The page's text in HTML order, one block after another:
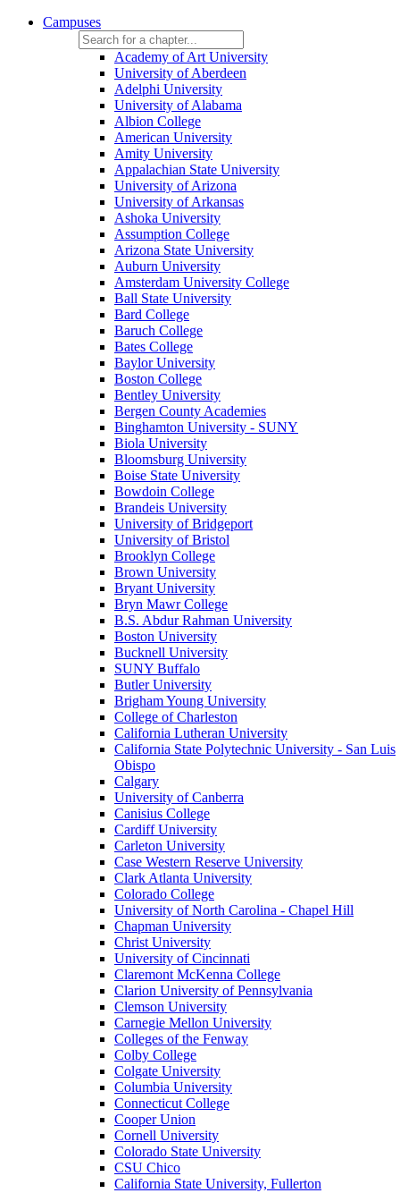
Campuses
Academy of Art University
University of Aberdeen
Adelphi University
University of Alabama
Albion College
American University
Amity University
Appalachian State University
University of Arizona
University of Arkansas
Ashoka University
Assumption College
Arizona State University
Auburn University
Amsterdam University College
Ball State University
Bard College
Baruch College
Bates College
Baylor University
Boston College
Bentley University
Bergen County Academies
Binghamton University - SUNY
Biola University
Bloomsburg University
Boise State University
Bowdoin College
Brandeis University
University of Bridgeport
University of Bristol
Brooklyn College
Brown University
Bryant University
Bryn Mawr College
B.S. Abdur Rahman University
Boston University
Bucknell University
SUNY Buffalo
Butler University
Brigham Young University
College of Charleston
California Lutheran University
California State Polytechnic University - San Luis
Obispo
Calgary
University of Canberra
Canisius College
Cardiff University
Carleton University
Case Western Reserve University
Clark Atlanta University
Colorado College
University of North Carolina - Chapel Hill
Chapman University
Christ University
University of Cincinnati
Claremont McKenna College
Clarion University of Pennsylvania
Clemson University
Carnegie Mellon University
Colleges of the Fenway
Colby College
Colgate University
Columbia University
Connecticut College
Cooper Union
Cornell University
Colorado State University
CSU Chico
California State University, Fullerton